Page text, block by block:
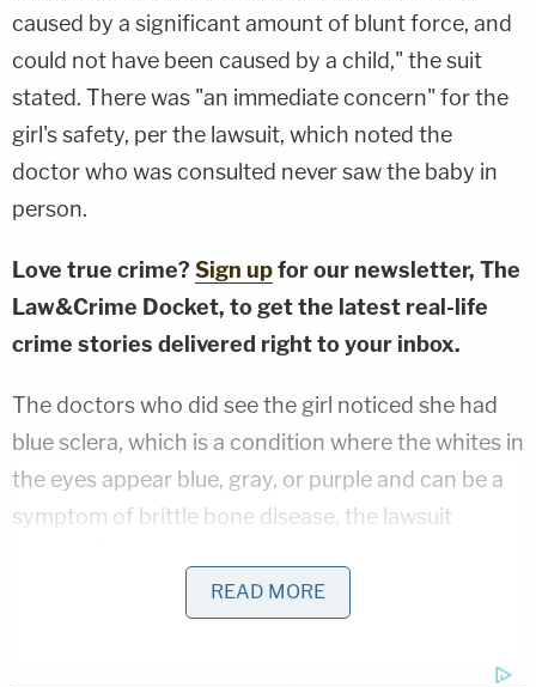
caused by a significant amount of blunt force, and
could not have been caused by a child," the suit
stated. There was "an immediate concern" for the
girl's safety, per the lawsuit, which noted the
doctor who was consulted never saw the baby in
person.
Love true crime? Sign upfor our newsletter, The
Law&Crime Docket, to get the latest real-life
crime stories delivered right to your inbox.
The doctors who did see the girl noticed she had
blue sclera, which is a condition where the whites in
the eyes appear blue, gray, or purple and can be a
symptom of brittle bone disease, the lawsuit
hospital tested further, they would have
determined the girl was suffering from Ehlers-
READ MORE